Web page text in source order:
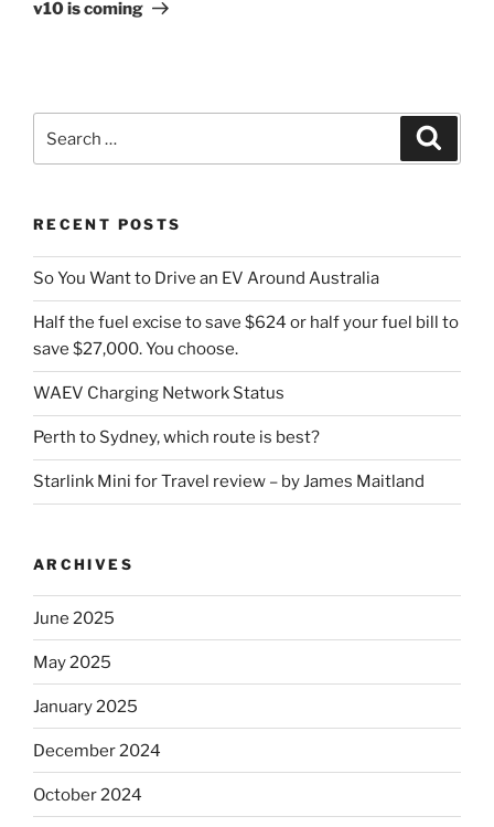
v10 is coming
for:
RECENT POSTS
So You Want to Drive an EV Around Australia
Half the fuel excise to save $624 or half your fuel bill to
save $27,000. You choose.
WAEV Charging Network Status
Perth to Sydney, which route is best?
Starlink Mini for Travel review – by James Maitland
ARCHIVES
June 2025
May 2025
January 2025
December 2024
October 2024